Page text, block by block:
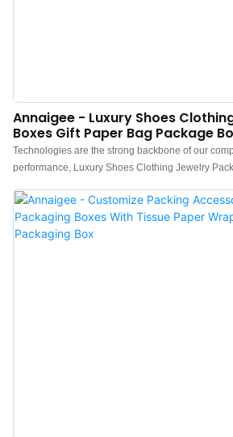
Annaigee - Luxury Shoes
Boxes Gift Paper Bag Package
Packaging Box
Technologies are the strong backbone of our
performance, Luxury Shoes Clothing Jewelry
Package Box Custom is widely used by people
Paper Boxes.